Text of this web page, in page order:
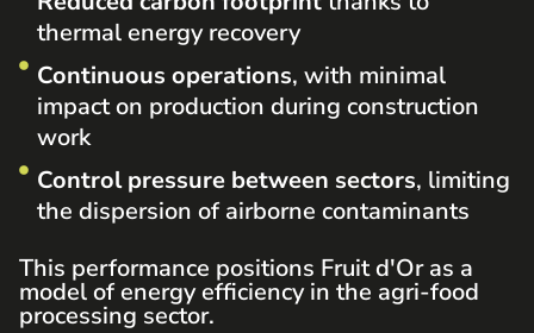
thermal energy recovery
Continuous operations, with minimal
impact on production during construction
work
Control pressure between sectors, limiting
the dispersion of airborne contaminants
This performance positions Fruit d'Or as a
model of energy efficiency in the agri-food
processing sector.